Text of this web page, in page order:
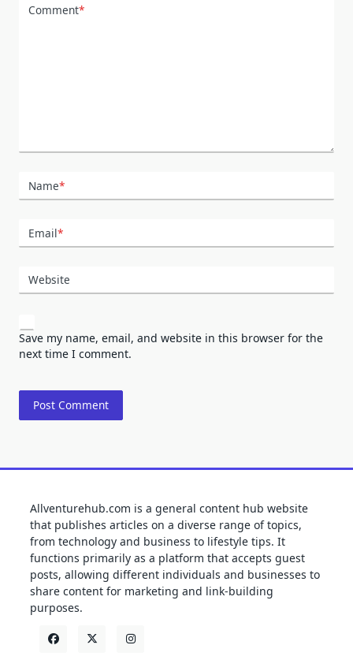
Comment*
Name*
Email*
Website
Save my name, email, and website in this browser for the
next time I comment.
Allventurehub.com is a general content hub website
that publishes articles on a diverse range of topics,
from technology and business to lifestyle tips. It
functions primarily as a platform that accepts guest
posts, allowing different individuals and businesses to
share content for marketing and link-building
purposes.